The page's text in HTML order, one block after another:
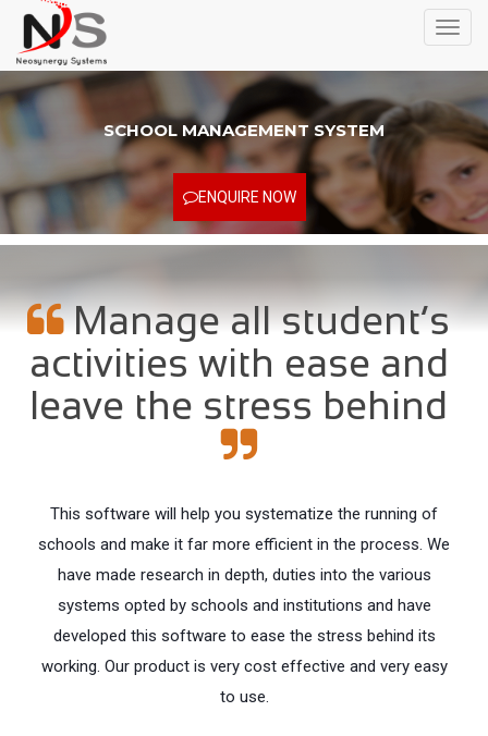
SCHOOL MANAGEMENT SYSTEM
ENQUIRE NOW
Manage all student’s
activities with ease and
leave the stress behind
This software will help you systematize the running of
schools and make it far more efficient in the process. We
have made research in depth, duties into the various
systems opted by schools and institutions and have
developed this software to ease the stress behind its
working. Our product is very cost effective and very easy
to use.